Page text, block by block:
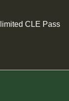
CLE Pass